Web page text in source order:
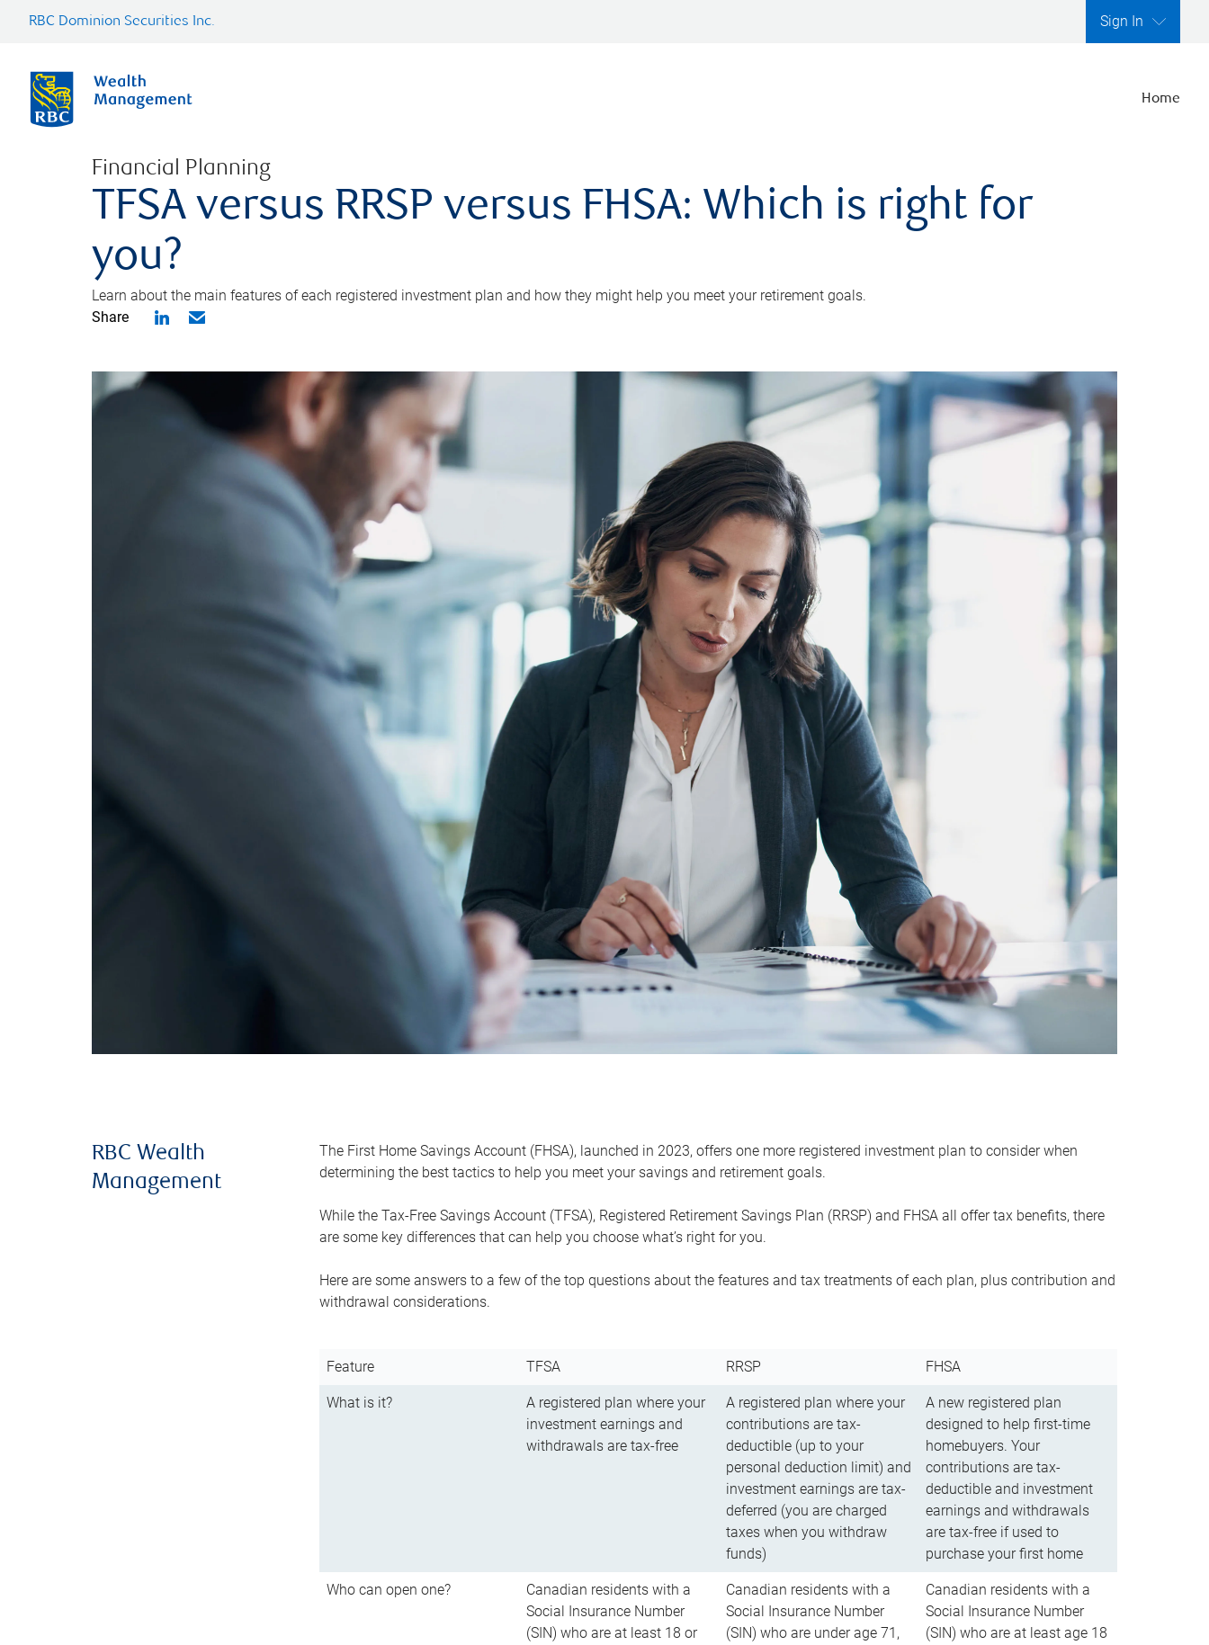
RBC Dominion Securities Inc. Sign In
Home
Financial Planning
TFSA versus RRSP versus FHSA: Which is right for
you?
Learn about the main features of each registered investment plan and how they might help you meet your retirement goals.
Share
RBC Wealth
Management
The First Home Savings Account (FHSA), launched in 2023, offers one more registered investment plan to consider when
determining the best tactics to help you meet your savings and retirement goals.
While the Tax-Free Savings Account (TFSA), Registered Retirement Savings Plan (RRSP) and FHSA all offer tax benefits, there
are some key differences that can help you choose what’s right for you.
Here are some answers to a few of the top questions about the features and tax treatments of each plan, plus contribution and
withdrawal considerations.
Feature TFSA RRSP FHSA
What is it?
A registered plan where your
investment earnings and
withdrawals are tax-free
A registered plan where your
contributions are tax-
deductible (up to your
personal deduction limit) and
investment earnings are tax-
deferred (you are charged
taxes when you withdraw
funds)
A new registered plan
designed to help first-time
homebuyers. Your
contributions are tax-
deductible and investment
earnings and withdrawals
are tax-free if used to
purchase your first home
Who can open one?
Canadian residents with a
Social Insurance Number
(SIN) who are at least 18 or
Canadian residents with a
Social Insurance Number
(SIN) who are under age 71,
Canadian residents with a
Social Insurance Number
(SIN) who are at least age 18